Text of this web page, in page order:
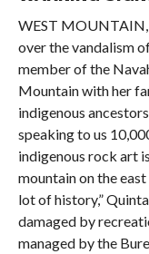
WEST
over the vandalism
member of the
Mountain with her
indigenous
speaking to us
indigenous rock art
mountain on the
lot of history,”
damaged by
managed by the